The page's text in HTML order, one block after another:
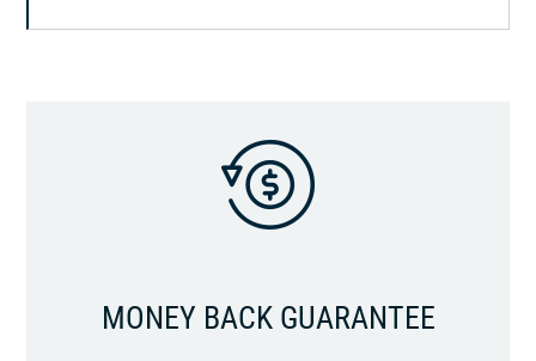
MONEY BACK GUARANTEE